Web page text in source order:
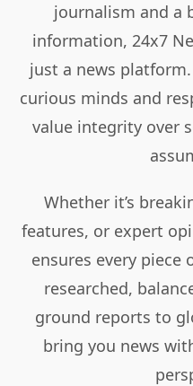
journalism and a
information, 24x7
just a news
curious minds and
value integrity over
Whether it’s
features, or expert
ensures every
researched,
ground reports to
bring you news